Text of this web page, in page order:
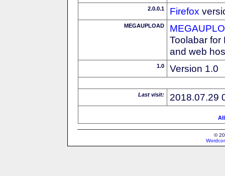
2.0.0.1 Firefox
MEGAUPLOAD
Toolabar for
and web
1.0 Version 1.0
Last visit: 2018.07.29
©